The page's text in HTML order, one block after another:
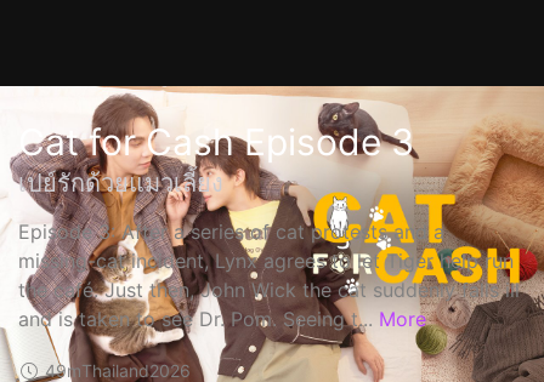
Cat for Cash Episode 3
เปย์รักด้วยแมวเลี้ยง
Episode 3: After a series of cat protests and a
missing-cat incident, Lynx agrees to let Tiger help run
the café. Just then, John Wick the cat suddenly falls ill
and is taken to see Dr. Pom. Seeing t... More
49mThailand2026